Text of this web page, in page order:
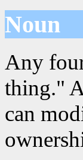
Noun
Any
thing."
can